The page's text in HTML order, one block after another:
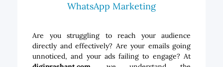
WhatsApp Marketing
Are you struggling to reach your audience
directly and effectively? Are your emails going
unnoticed, and your ads failing to engage? At